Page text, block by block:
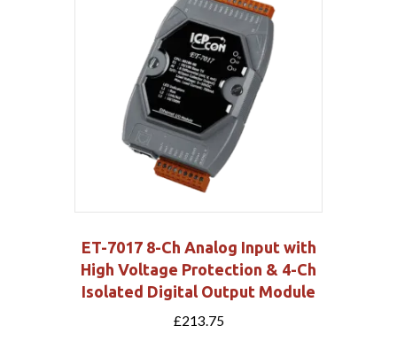
ET-7017 8-Ch Analog Input with
High Voltage Protection & 4-Ch
Isolated Digital Output Module
£213.75